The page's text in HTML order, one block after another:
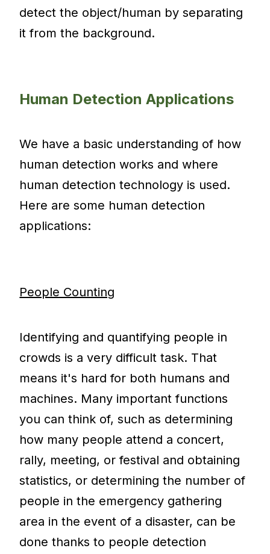
detect the object/human by separating
it from the background.
Human Detection Applications
We have a basic understanding of how
human detection works and where
human detection technology is used.
Here are some human detection
applications:
People Counting
Identifying and quantifying people in
crowds is a very difficult task. That
means it's hard for both humans and
machines. Many important functions
you can think of, such as determining
how many people attend a concert,
rally, meeting, or festival and obtaining
statistics, or determining the number of
people in the emergency gathering
area in the event of a disaster, can be
done thanks to people detection